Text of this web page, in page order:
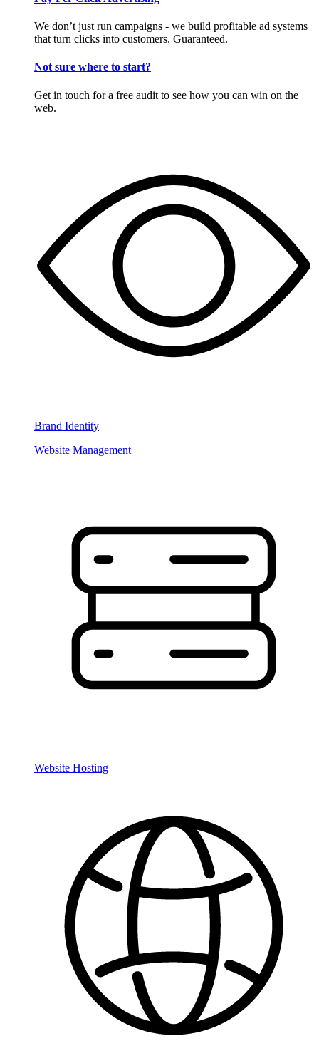
We don’t just run campaigns - we build profitable ad systems
that turn clicks into customers. Guaranteed.
Not sure where to start?
Get in touch for a free audit to see how you can win on the
web.
Brand Identity
Website Management
Website Hosting